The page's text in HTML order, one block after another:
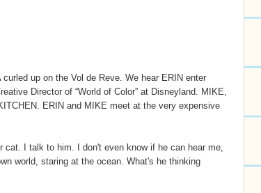
up on the Vol de Reve. We hear ERIN enter
Director of “World of Color” at Disneyland. MIKE,
ERIN and MIKE meet at the very expensive
cat. I talk to him. I don't even know if he can hear me,
world, staring at the ocean. What's he thinking